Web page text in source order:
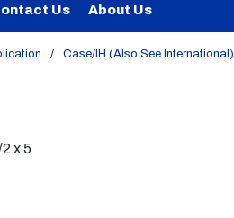
Us About Us
/ Case/IH (Also See International)
x 5